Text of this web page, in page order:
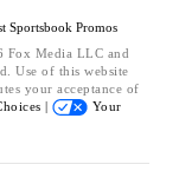
Sportsbook Promos
Media LLC and
Use of this website
your acceptance of
|
Your